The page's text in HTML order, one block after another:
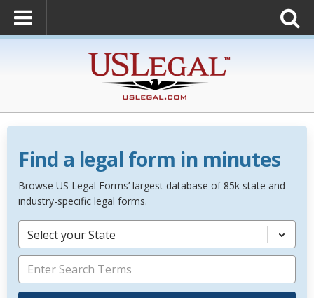
Find a legal form in minutes
Browse US Legal Forms’ largest database of 85k state and
industry-specific legal forms.
Select your State